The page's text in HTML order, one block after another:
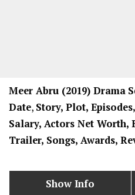
Meer Abru (2019) Drama
Date, Story, Plot,
Salary, Actors Net Worth,
Trailer, Songs, Awards,
Show Info